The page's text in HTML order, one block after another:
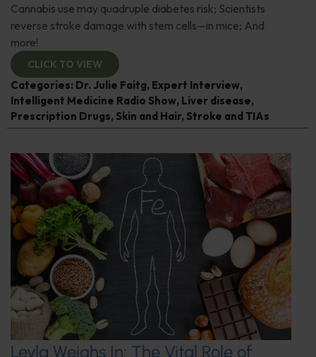
Cannabis use may quadruple diabetes risk; Scientists
reverse stroke damage with stem cells—in mice; And
more!
CLICK TO VIEW
Categories: Dr. Julie Faitg, Expert Interview,
Intelligent Medicine Radio Show, Liver disease,
Prescription Drugs, Skin and Hair, Stroke and TIAs
Leyla Weighs In: The Vital Role of